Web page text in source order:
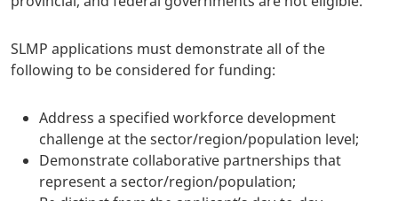
SLMP applications must demonstrate all of the
following to be considered for funding:
Address a specified workforce development
challenge at the sector/region/population level;
Demonstrate collaborative partnerships that
represent a sector/region/population;